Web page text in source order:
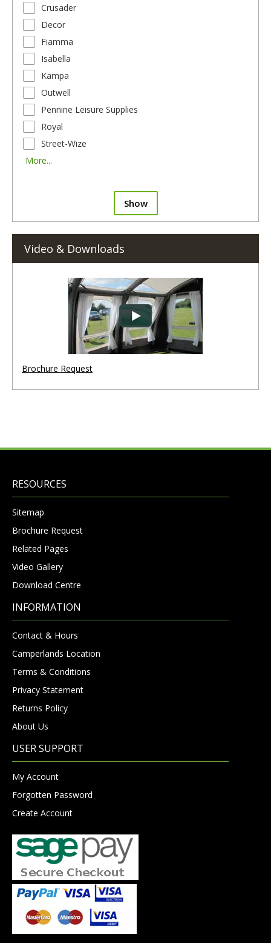
Crusader
Decor
Fiamma
Isabella
Kampa
Outwell
Pennine Leisure Supplies
Royal
Street-Wize
More...
Show
Video & Downloads
Brochure Request
RESOURCES
Sitemap
Brochure Request
Related Pages
Video Gallery
Download Centre
INFORMATION
Contact & Hours
Camperlands Location
Terms & Conditions
Privacy Statement
Returns Policy
About Us
USER SUPPORT
My Account
Forgotten Password
Create Account